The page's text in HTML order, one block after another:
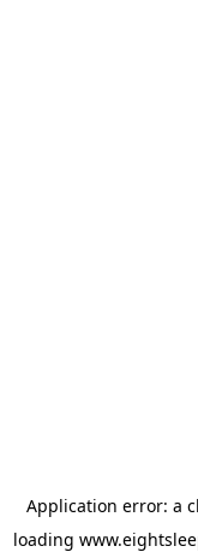
Application error: a
loading